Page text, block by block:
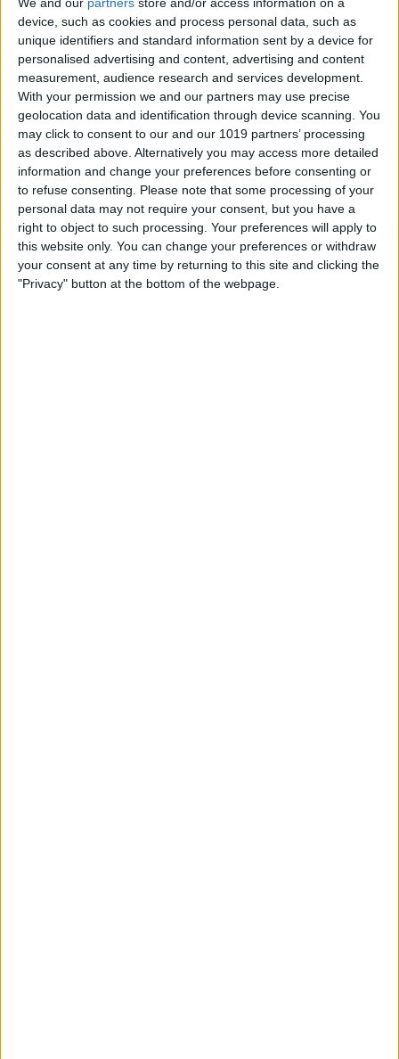
device, such as cookies and process personal data, such as
unique identifiers and standard information sent by a device for
personalised advertising and content, advertising and content
measurement, audience research and services development.
With your permission we and our partners may use precise
geolocation data and identification through device scanning. You
may click to consent to our and our 1019 partners’ processing
as described above. Alternatively you may access more detailed
information and change your preferences before consenting or
to refuse consenting.
Please note that some processing of your
personal data may not require your consent, but you have a
right to object to such processing. Your preferences will apply to
this website only. You can change your preferences or withdraw
your consent at any time by returning to this site and clicking the
"Privacy" button at the bottom of the webpage.
ID on Your iPhone Quickly &
Easily
ByLeanne Hays
The History of the iPad—
Every Generation of iPad in
Order
ByAugust Garry
Can You Put One Person on